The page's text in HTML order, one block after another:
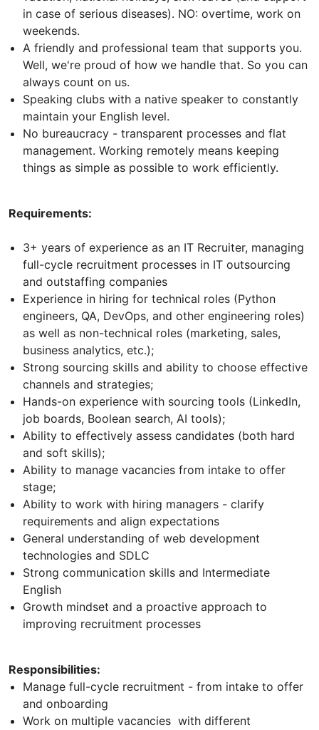
in case of serious diseases). NO: overtime, work on
weekends.
A friendly and professional team that supports you.
Well, we're proud of how we handle that. So you can
always count on us.
Speaking clubs with a native speaker to constantly
maintain your English level.
No bureaucracy - transparent processes and flat
management. Working remotely means keeping
things as simple as possible to work efficiently.
Requirements:
3+ years of experience as an IT Recruiter, managing
full-cycle recruitment processes in IT outsourcing
and outstaffing companies
Experience in hiring for technical roles (Python
engineers, QA, DevOps, and other engineering roles)
as well as non-technical roles (marketing, sales,
business analytics, etc.);
Strong sourcing skills and ability to choose effective
channels and strategies;
Hands-on experience with sourcing tools (LinkedIn,
job boards, Boolean search, AI tools);
Ability to effectively assess candidates (both hard
and soft skills);
Ability to manage vacancies from intake to offer
stage;
Ability to work with hiring managers - clarify
requirements and align expectations
General understanding of web development
technologies and SDLC
Strong communication skills and Intermediate
English
Growth mindset and a proactive approach to
improving recruitment processes
Responsibilities:
Manage full-cycle recruitment - from intake to offer
and onboarding
Work on multiple vacancies with different